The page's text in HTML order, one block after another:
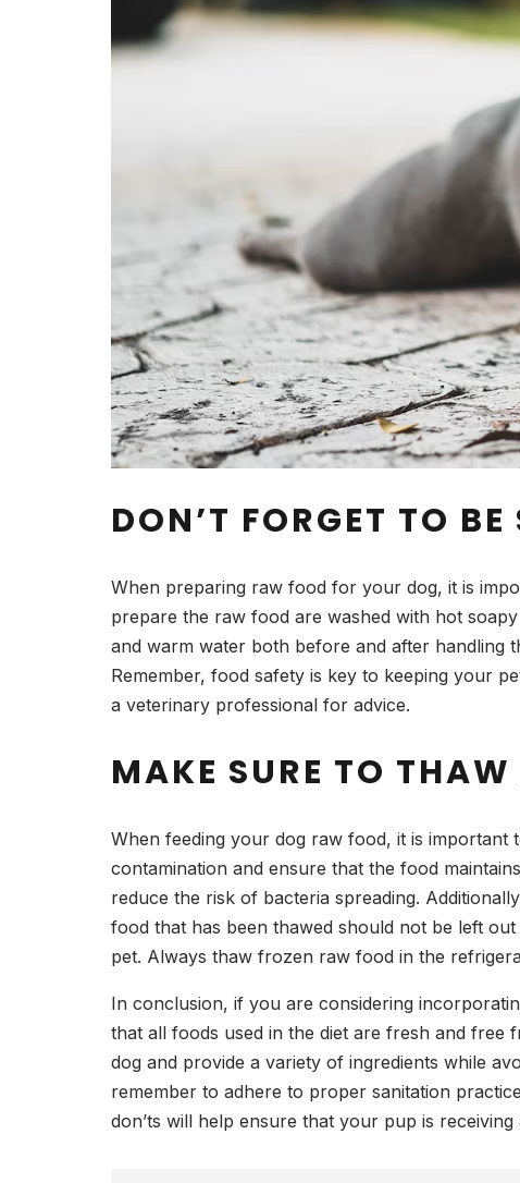
DON’T FORGET TO
When preparing raw food for your dog, it is
prepare the raw food are washed with hot
and warm water both before and after handling
Remember, food safety is key to keeping your
a veterinary professional for advice.
MAKE SURE TO
When feeding your dog raw food, it is
contamination and ensure that the food
reduce the risk of bacteria spreading.
food that has been thawed should not be left
pet. Always thaw frozen raw food in the
In conclusion, if you are considering
that all foods used in the diet are fresh and
dog and provide a variety of ingredients while
remember to adhere to proper sanitation
don’ts will help ensure that your pup is